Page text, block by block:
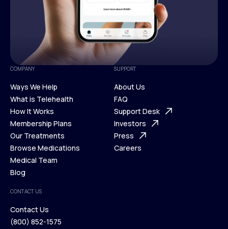
COMPANY
Ways We Help
Ways We Help
What is Telehealth
What is Telehealth
How It Works
How It Works
Membership Plans
Membership Plans
Our Treatments
Our Treatments
Browse Medications
Browse Medications
Medical Team
Blog
Blog
SUPPORT
About Us
About Us
FAQ
FAQ
Support Desk
Support Desk
Investors
Investors
Press
Careers
CONTACT US
Contact Us
(800) 852-1575